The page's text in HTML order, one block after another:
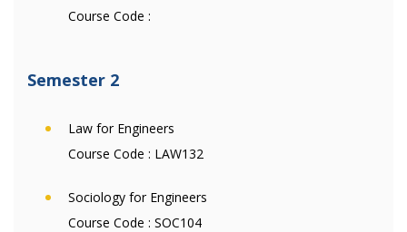
Course Code :
Semester 2
Law for Engineers
Course Code : LAW132
Sociology for Engineers
Course Code : SOC104